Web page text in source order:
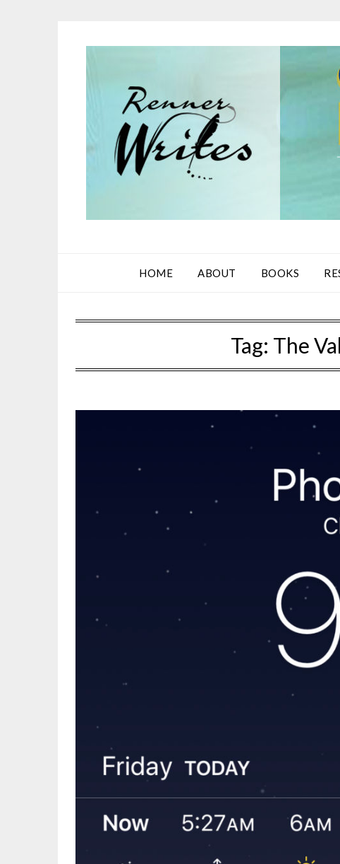
HOME ABOUT BOOKS
Tag: The